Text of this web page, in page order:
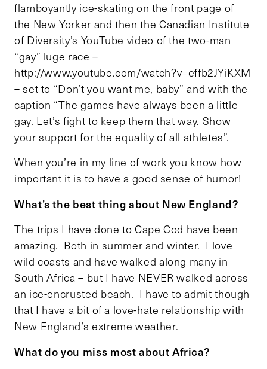
flamboyantly ice-skating on the front page of
the New Yorker and then the Canadian Institute
of Diversity’s YouTube video of the two-man
“gay” luge race –
http://www.youtube.com/watch?v=effb2JYiKXM
– set to “Don’t you want me, baby” and with the
caption “The games have always been a little
gay. Let’s fight to keep them that way. Show
your support for the equality of all athletes”.
When you’re in my line of work you know how
important it is to have a good sense of humor!
What’s the best thing about New England?
The trips I have done to Cape Cod have been
amazing. Both in summer and winter. I love
wild coasts and have walked along many in
South Africa – but I have NEVER walked across
an ice-encrusted beach. I have to admit though
that I have a bit of a love-hate relationship with
New England’s extreme weather.
What do you miss most about Africa?